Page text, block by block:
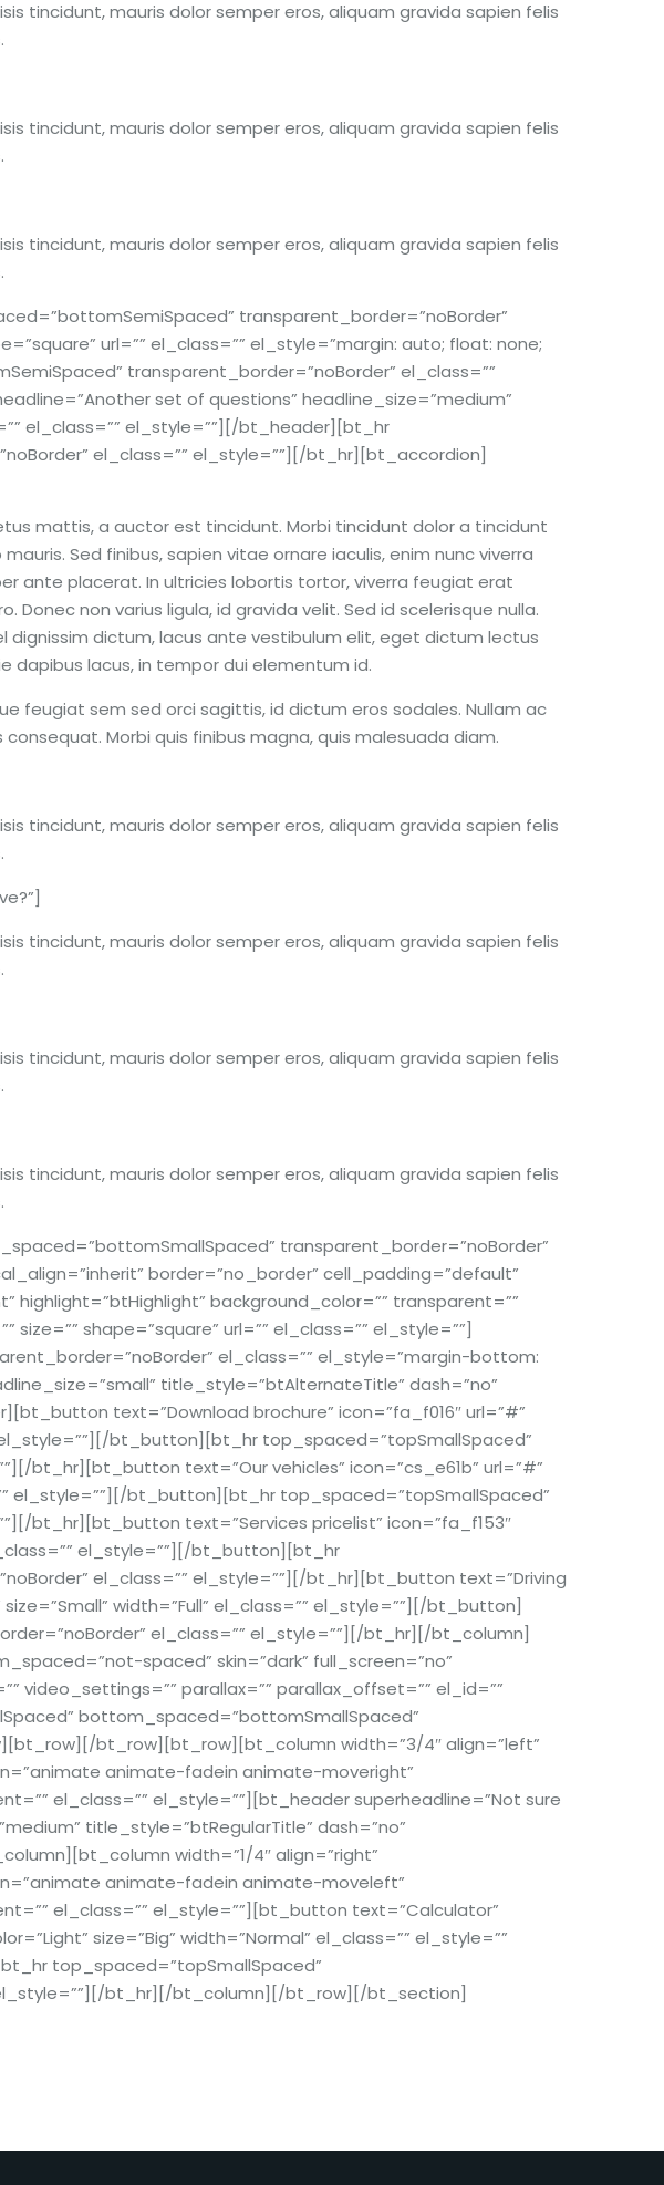
tincidunt, mauris dolor semper eros, aliquam gravida sapien felis
tincidunt, mauris dolor semper eros, aliquam gravida sapien felis
tincidunt, mauris dolor semper eros, aliquam gravida sapien felis
transparent_border=”noBorder”
url=”” el_class=”” el_style=”margin: auto; float: none;
transparent_border=”noBorder” el_class=””
set of questions” headline_size=”medium”
el_class=”” el_style=””][/bt_header][bt_hr
el_class=”” el_style=””][/bt_hr][bt_accordion]
mattis, a auctor est tincidunt. Morbi tincidunt dolor a tincidunt
Sed finibus, sapien vitae ornare iaculis, enim nunc viverra
ante placerat. In ultricies lobortis tortor, viverra feugiat erat
non varius ligula, id gravida velit. Sed id scelerisque nulla.
dignissim dictum, lacus ante vestibulum elit, eget dictum lectus
dapibus lacus, in tempor dui elementum id.
feugiat sem sed orci sagittis, id dictum eros sodales. Nullam ac
Morbi quis finibus magna, quis malesuada diam.
tincidunt, mauris dolor semper eros, aliquam gravida sapien felis
tincidunt, mauris dolor semper eros, aliquam gravida sapien felis
tincidunt, mauris dolor semper eros, aliquam gravida sapien felis
tincidunt, mauris dolor semper eros, aliquam gravida sapien felis
transparent_border=”noBorder”
border=”no_border” cell_padding=”default”
background_color=”” transparent=””
shape=”square” url=”” el_class=”” el_style=””]
el_class=”” el_style=”margin-bottom:
title_style=”btAlternateTitle” dash=”no”
text=”Download brochure” icon=”fa_f016″ url=”#”
el_style=””][/bt_button][bt_hr top_spaced=”topSmallSpaced”
bt_hr][bt_button text=”Our vehicles” icon=”cs_e61b” url=”#”
el_style=””][/bt_button][bt_hr top_spaced=”topSmallSpaced”
bt_hr][bt_button text=”Services pricelist” icon=”fa_f153″
el_style=””][/bt_button][bt_hr
el_class=”” el_style=””][/bt_hr][bt_button text=”Driving
width=”Full” el_class=”” el_style=””][/bt_button]
el_class=”” el_style=””][/bt_hr][/bt_column]
spaced” skin=”dark” full_screen=”no”
video_settings=”” parallax=”” parallax_offset=”” el_id=””
bottom_spaced=”bottomSmallSpaced”
bt_row][bt_row][bt_column width=”3/4″ align=”left”
animate-fadein animate-moveright”
el_class=”” el_style=””][bt_header superheadline=”Not sure
title_style=”btRegularTitle” dash=”no”
width=”1/4″ align=”right”
animate-fadein animate-moveleft”
el_class=”” el_style=””][bt_button text=”Calculator”
size=”Big” width=”Normal” el_class=”” el_style=””
top_spaced=”topSmallSpaced”
bt_hr][/bt_column][/bt_row][/bt_section]